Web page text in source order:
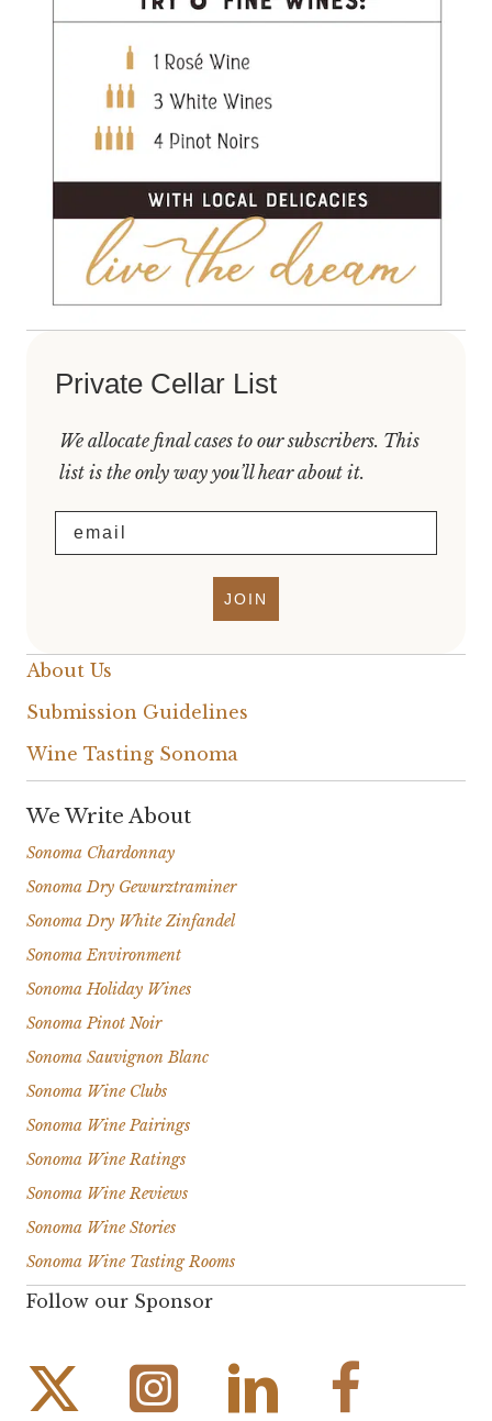
Private Cellar List
We allocate final cases to our subscribers. This
list is the only way you’ll hear about it.
JOIN
About Us
Submission Guidelines
Wine Tasting Sonoma
We Write About
Sonoma Chardonnay
Sonoma Dry Gewurztraminer
Sonoma Dry White Zinfandel
Sonoma Environment
Sonoma Holiday Wines
Sonoma Pinot Noir
Sonoma Sauvignon Blanc
Sonoma Wine Clubs
Sonoma Wine Pairings
Sonoma Wine Ratings
Sonoma Wine Reviews
Sonoma Wine Stories
Sonoma Wine Tasting Rooms
Follow our Sponsor
Instagram Link Facebook Link